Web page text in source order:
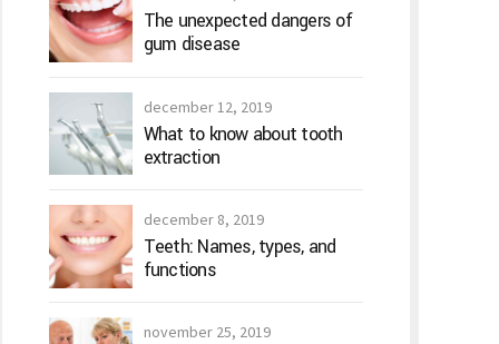
The unexpected dangers of
gum disease
december 12, 2019
What to know about tooth
extraction
december 8, 2019
Teeth: Names, types, and
functions
november 25, 2019